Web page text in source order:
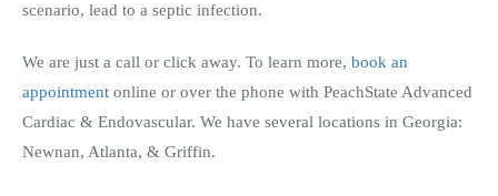
scenario, lead to a septic infection.
We are just a call or click away. To learn more, book an
appointment online or over the phone with PeachState Advanced
Cardiac & Endovascular. We have several locations in Georgia:
Newnan, Atlanta, & Griffin.